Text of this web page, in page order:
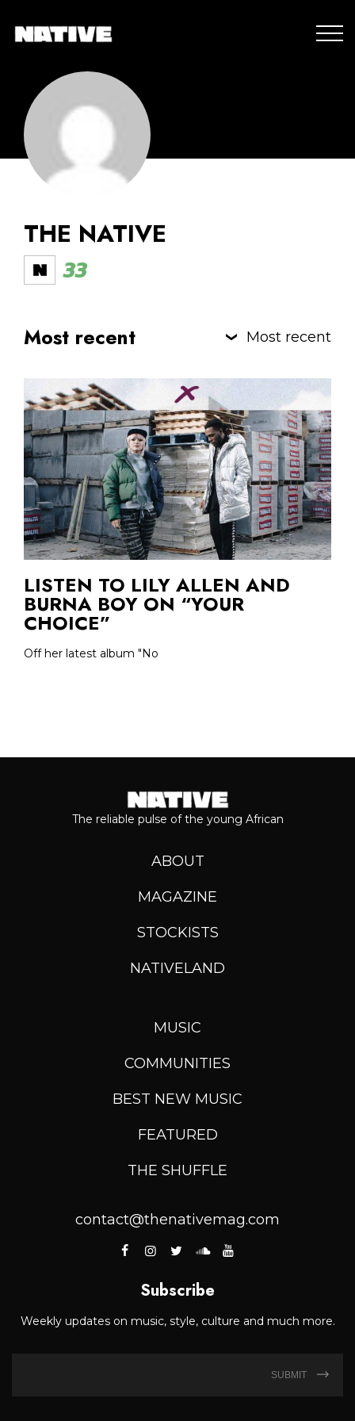
THE NATIVE
33
Most recent Most recent
LISTEN TO LILY ALLEN AND
BURNA BOY ON “YOUR
CHOICE”
Off her latest album "No
The reliable pulse of the young African
ABOUT
MAGAZINE
STOCKISTS
NATIVELAND
MUSIC
COMMUNITIES
BEST NEW MUSIC
FEATURED
THE SHUFFLE
contact@thenativemag.com
Subscribe
Weekly updates on music, style, culture and much more.
SUBMIT